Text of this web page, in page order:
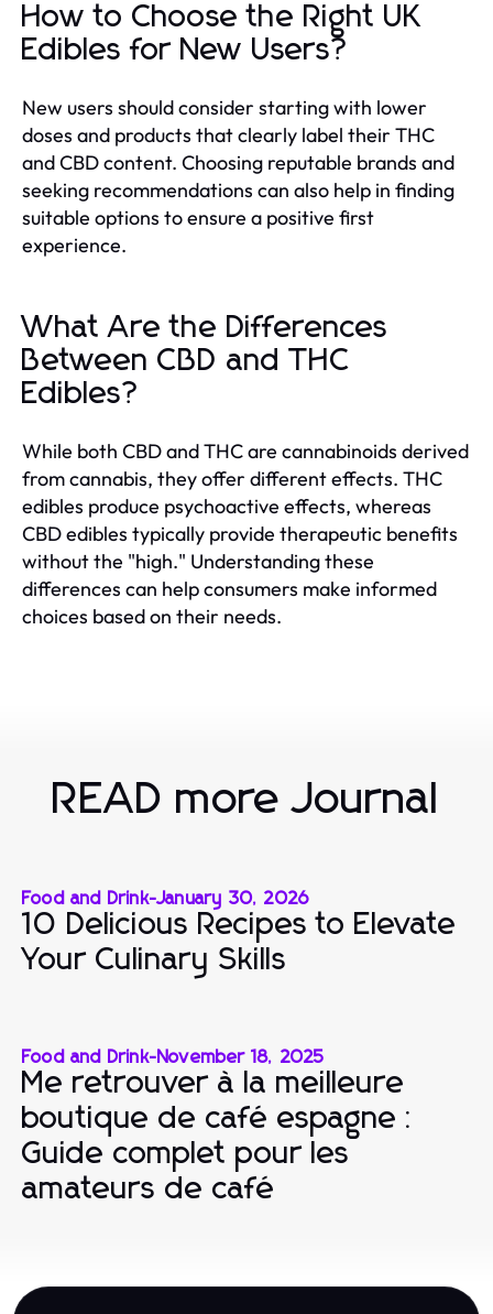
How to Choose the Right UK
Edibles for New Users?
New users should consider starting with lower
doses and products that clearly label their THC
and CBD content. Choosing reputable brands and
seeking recommendations can also help in finding
suitable options to ensure a positive first
experience.
What Are the Differences
Between CBD and THC
Edibles?
While both CBD and THC are cannabinoids derived
from cannabis, they offer different effects. THC
edibles produce psychoactive effects, whereas
CBD edibles typically provide therapeutic benefits
without the "high." Understanding these
differences can help consumers make informed
choices based on their needs.
READ more Journal
Food and Drink-January 30, 2026
10 Delicious Recipes to Elevate
Your Culinary Skills
Food and Drink-November 18, 2025
Me retrouver à la meilleure
boutique de café espagne :
Guide complet pour les
amateurs de café